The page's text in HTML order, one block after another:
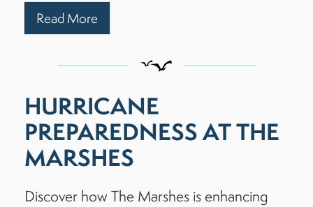
Read More
HURRICANE
PREPAREDNESS AT THE
MARSHES
Discover how The Marshes is enhancing